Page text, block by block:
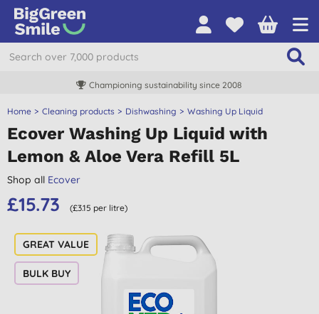
Championing sustainability since 2008
Home Cleaning products Dishwashing Washing Up Liquid
Ecover Washing Up Liquid with
Lemon & Aloe Vera Refill 5L
Shop all Ecover
£15.73 (£3.15 per litre)
BULK BUY